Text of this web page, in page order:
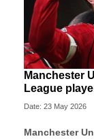
Manchester
League
Date: 23 May 2026
Manchester